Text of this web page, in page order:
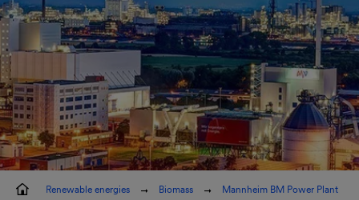
Renewable energies Biomass Mannheim BM Power Plant